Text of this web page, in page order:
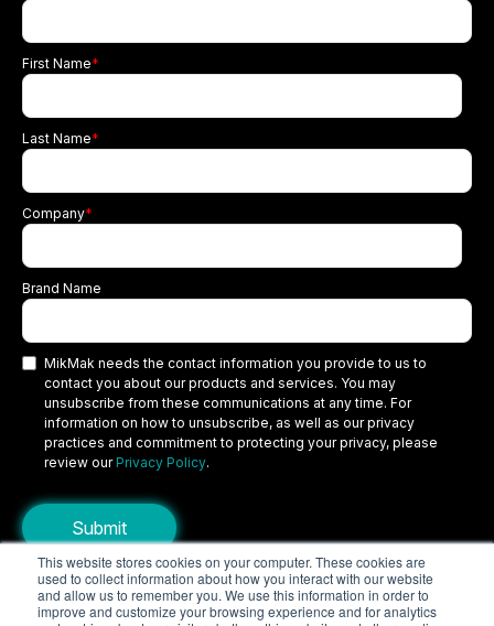
This website stores cookies on your computer. These cookies are
used to collect information about how you interact with our website
and allow us to remember you. We use this information in order to
improve and customize your browsing experience and for analytics
First Name*
Last Name*
Company*
Brand Name
MikMak needs the contact information you provide to us to
contact you about our products and services. You may
unsubscribe from these communications at any time. For
information on how to unsubscribe, as well as our privacy
practices and commitment to protecting your privacy, please
review our Privacy Policy.
Copyright © 2026 MikMak, a SPINS company. All rights reserved.
TermsPrivacy PolicySecurity